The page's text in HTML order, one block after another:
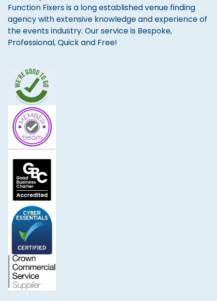
Function Fixers is a long established venue finding
agency with extensive knowledge and experience of
the events industry. Our service is Bespoke,
Professional, Quick and Free!